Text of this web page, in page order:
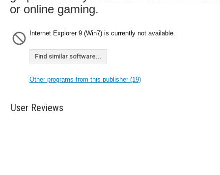
or online gaming.
Internet Explorer 9 (Win7) is currently not available.
Find similar software...
Other programs from this publisher (19)
User Reviews